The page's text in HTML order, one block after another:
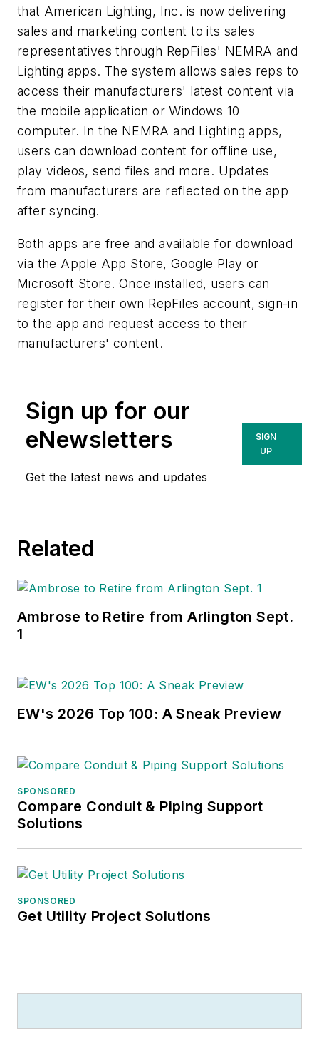
that American Lighting, Inc. is now delivering
sales and marketing content to its sales
representatives through RepFiles' NEMRA and
Lighting apps. The system allows sales reps to
access their manufacturers' latest content via
the mobile application or Windows 10
computer. In the NEMRA and Lighting apps,
users can download content for offline use,
play videos, send files and more. Updates
from manufacturers are reflected on the app
after syncing.
Both apps are free and available for download
via the Apple App Store, Google Play or
Microsoft Store. Once installed, users can
register for their own RepFiles account, sign-in
to the app and request access to their
manufacturers' content.
Sign up for our
eNewsletters
Get the latest news and updates
SIGN
UP
Related
Ambrose to Retire from Arlington Sept.
1
EW's 2026 Top 100: A Sneak Preview
SPONSORED
Compare Conduit & Piping Support
Solutions
SPONSORED
Get Utility Project Solutions